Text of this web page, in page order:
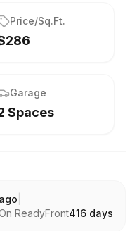
Price/Sq.Ft.
Garage
Spaces
ReadyFront416 days